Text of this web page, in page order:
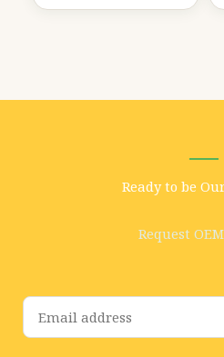
Ready to be
Request
E
m